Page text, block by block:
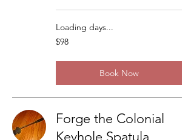
Loading days...
98
US
$98
Book Now
Forge the Colonial
Keyhole Spatula